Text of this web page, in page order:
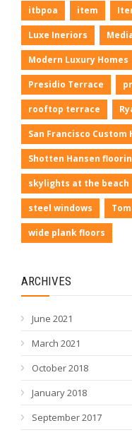
itbpoa item
Luxe Ineriors
Modern Luxury Homes
Presidio Terrace
rooftop terrace
San Francisco Custom
Shotten Hansen
skylights at the beach
steel windows
wide plank floors
ARCHIVES
June 2021
March 2021
October 2018
January 2018
September 2017